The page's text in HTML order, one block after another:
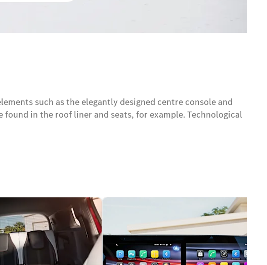
such as the elegantly designed centre console and
in the roof liner and seats, for example. Technological